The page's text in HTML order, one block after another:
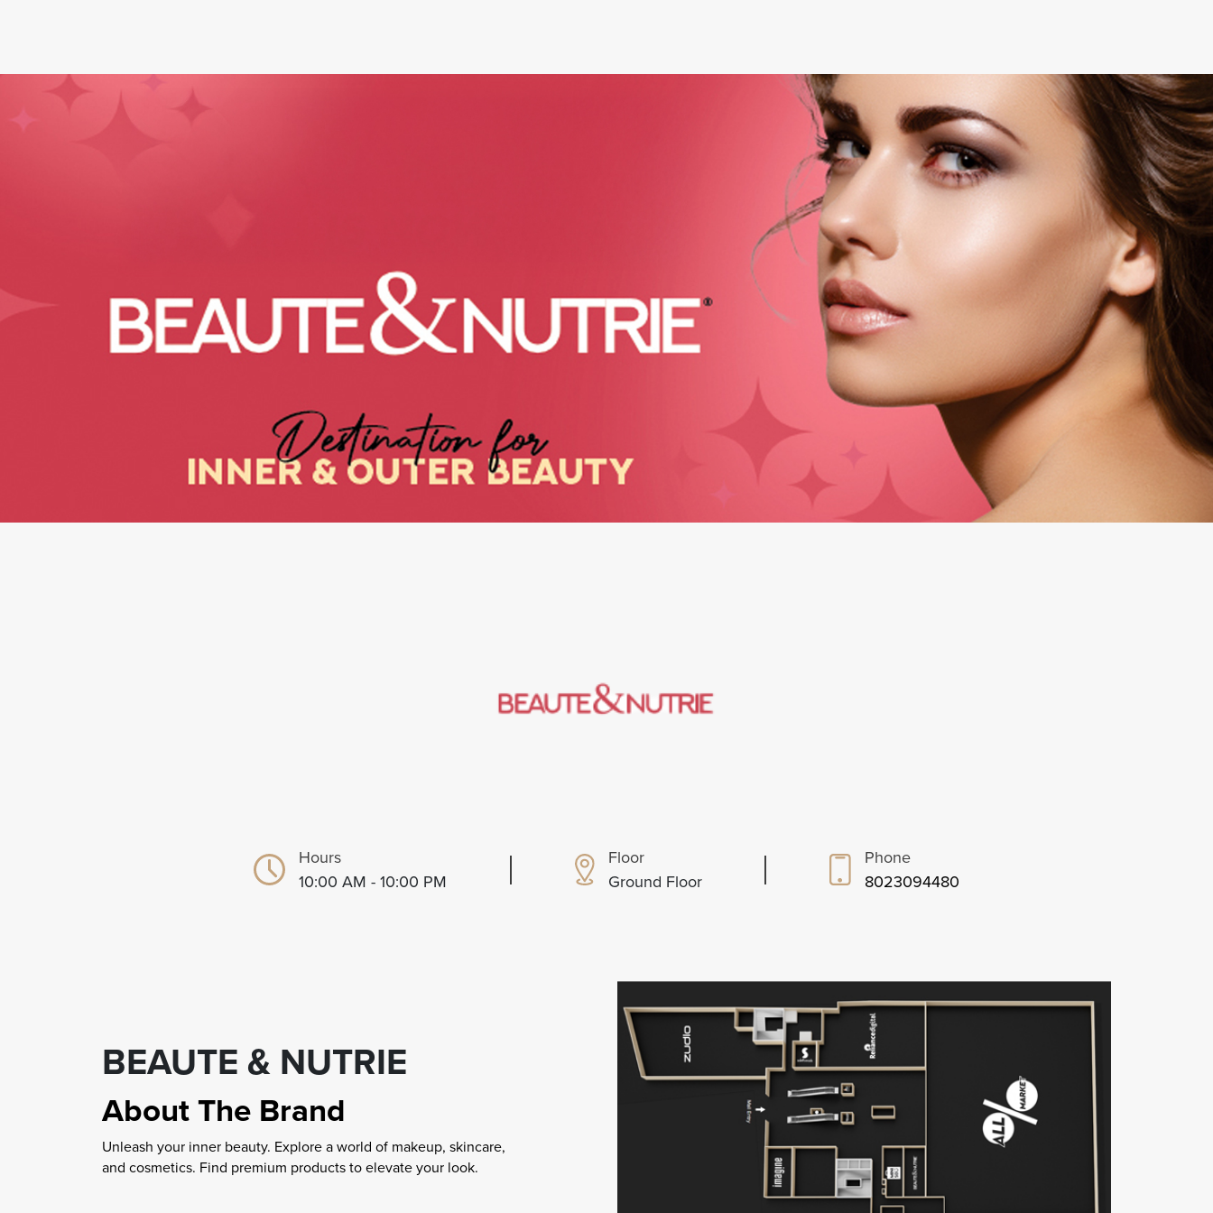
Hours
10:00 AM - 10:00 PM
Floor
Ground Floor
Phone
8023094480
BEAUTE & NUTRIE
About The Brand
Unleash your inner beauty. Explore a world of makeup, skincare,
and cosmetics. Find premium products to elevate your look.